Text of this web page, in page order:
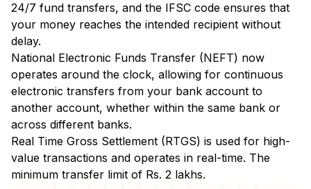
24/7 fund transfers, and the IFSC code ensures that
your money reaches the intended recipient without
delay.
National Electronic Funds Transfer (NEFT) now
operates around the clock, allowing for continuous
electronic transfers from your bank account to
another account, whether within the same bank or
across different banks.
Real Time Gross Settlement (RTGS) is used for high-
value transactions and operates in real-time. The
minimum transfer limit of Rs. 2 lakhs.